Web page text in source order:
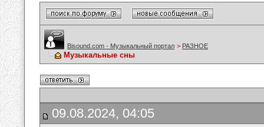
Bisound.com - Музыкальный портал > РАЗНОЕ
Музыкальные сны
09.08.2024, 04:05